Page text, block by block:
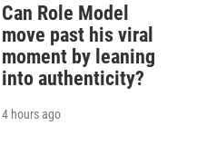
Can Role Model
move past his viral
moment by leaning
into authenticity?
4 hours ago